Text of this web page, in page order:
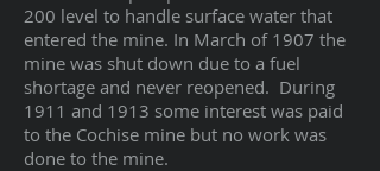
200 level to handle surface water that
entered the mine. In March of 1907 the
mine was shut down due to a fuel
shortage and never reopened. During
1911 and 1913 some interest was paid
to the Cochise mine but no work was
done to the mine.